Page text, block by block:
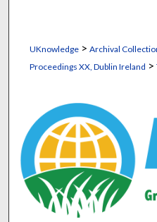
UKnowledge> Archival
Proceedings XX, Dublin Ireland >